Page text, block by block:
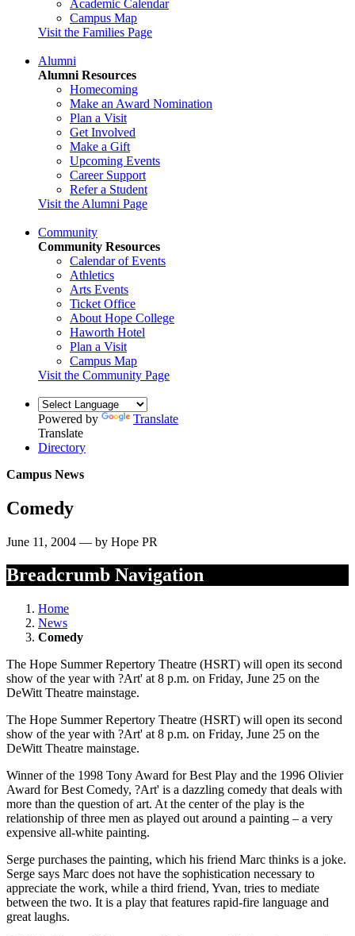
Academic Calendar
Campus Map
Visit the Families Page
Alumni
Alumni Resources
Homecoming
Make an Award Nomination
Plan a Visit
Get Involved
Make a Gift
Upcoming Events
Career Support
Refer a Student
Visit the Alumni Page
Community
Community Resources
Calendar of Events
Athletics
Arts Events
Ticket Office
About Hope College
Haworth Hotel
Plan a Visit
Campus Map
Visit the Community Page
Powered by
Translate
Translate
Directory
Campus News
Comedy
June 11, 2004 — by Hope PR
Breadcrumb Navigation
Home
News
Comedy
The Hope Summer Repertory Theatre (HSRT) will open its second
show of the year with ?Art' at 8 p.m. on Friday, June 25 on the
DeWitt Theatre mainstage.
The Hope Summer Repertory Theatre (HSRT) will open its second
show of the year with ?Art' at 8 p.m. on Friday, June 25 on the
DeWitt Theatre mainstage.
Winner of the 1998 Tony Award for Best Play and the 1996 Olivier
Award for Best Comedy, ?Art' is a dazzling comedy that deals with
more than the question of art. At the center of the play is the
relationship of three men as played out around a painting – a very
expensive all-white painting.
Serge purchases the painting, which his friend Marc thinks is a joke.
Serge says Marc does not have the sophistication necessary to
appreciate the work, while a third friend, Yvan, tries to mediate
between the two. It is a play that features rapid-fire language and
great laughs.